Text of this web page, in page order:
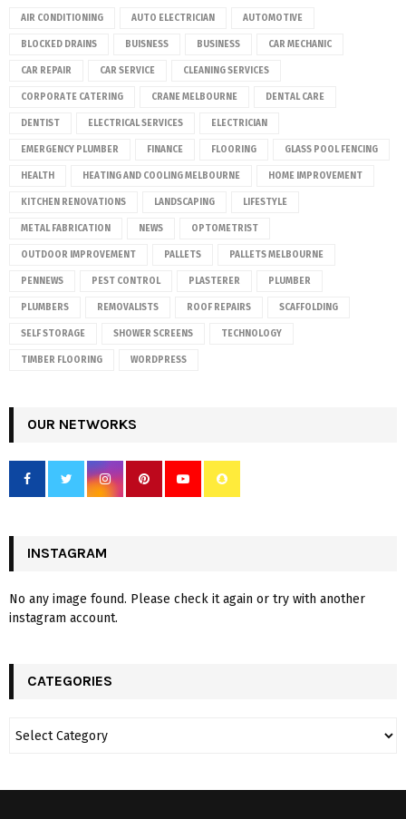
AIR CONDITIONING AUTO ELECTRICIAN AUTOMOTIVE
BLOCKED DRAINS BUISNESS BUSINESS CAR MECHANIC
CAR REPAIR CAR SERVICE CLEANING SERVICES
CORPORATE CATERING CRANE MELBOURNE DENTAL CARE
DENTIST ELECTRICAL SERVICES ELECTRICIAN
EMERGENCY PLUMBER FINANCE FLOORING GLASS POOL FENCING
HEALTH HEATING AND COOLING MELBOURNE HOME IMPROVEMENT
KITCHEN RENOVATIONS LANDSCAPING LIFESTYLE
METAL FABRICATION NEWS OPTOMETRIST
OUTDOOR IMPROVEMENT PALLETS PALLETS MELBOURNE
PENNEWS PEST CONTROL PLASTERER PLUMBER
PLUMBERS REMOVALISTS ROOF REPAIRS SCAFFOLDING
SELF STORAGE SHOWER SCREENS TECHNOLOGY
TIMBER FLOORING WORDPRESS
OUR NETWORKS
INSTAGRAM
No any image found. Please check it again or try with another
instagram account.
CATEGORIES